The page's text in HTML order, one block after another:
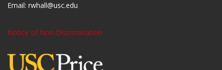
Email: rwhall@usc.edu
Notice of Non-Discrimination